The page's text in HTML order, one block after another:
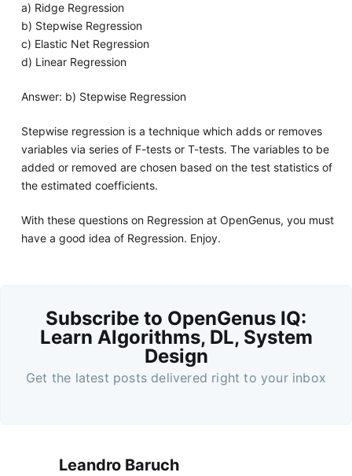
a) Ridge Regression
b) Stepwise Regression
c) Elastic Net Regression
d) Linear Regression
Answer: b) Stepwise Regression
Stepwise regression is a technique which adds or removes
variables via series of F-tests or T-tests. The variables to be
added or removed are chosen based on the test statistics of
the estimated coefficients.
With these questions on Regression at OpenGenus, you must
have a good idea of Regression. Enjoy.
Subscribe to OpenGenus IQ:
Learn Algorithms, DL, System
Design
Get the latest posts delivered right to your inbox
Leandro Baruch